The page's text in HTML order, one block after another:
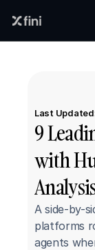
Last
9
with
A side-by-
platforms
agents